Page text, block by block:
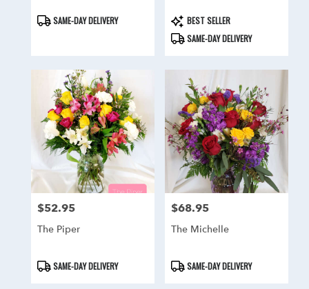
Product
Tags:
SAME-DAY DELIVERY
Product
Tags:
BEST SELLER
SAME-DAY DELIVERY
Price:
$52.95
The Piper
Product
Tags:
SAME-DAY DELIVERY
Price:
$68.95
The Michelle
Product
Tags:
SAME-DAY DELIVERY